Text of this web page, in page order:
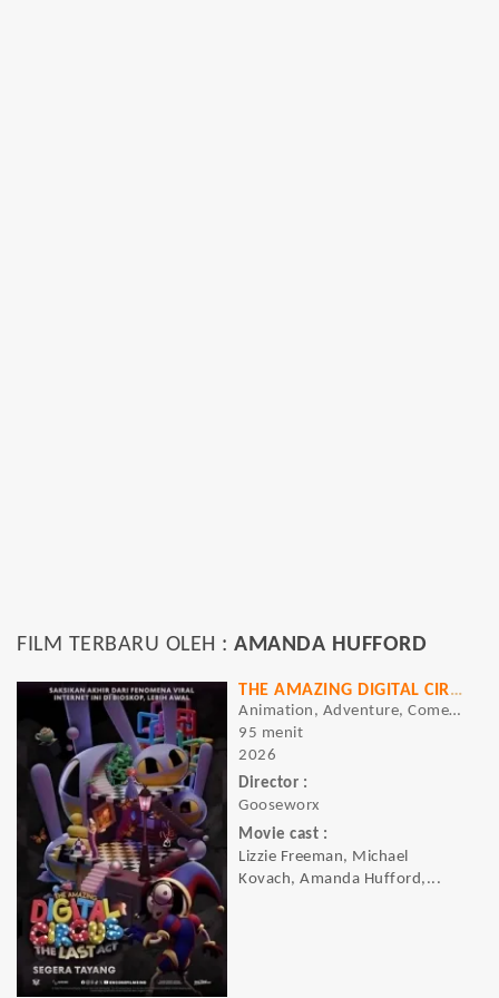
FILM TERBARU OLEH : AMANDA HUFFORD
THE AMAZING DIGITAL CIRCUS: THE LAST ACT
Animation, Adventure, Comedy, Sci-fi
95 menit
2026
Director :
Gooseworx
Movie cast :
Lizzie Freeman, Michael
Kovach, Amanda Hufford,...